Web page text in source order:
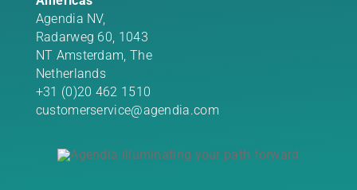
Agendia NV,
Radarweg 60, 1043
NT Amsterdam, The
Netherlands
+31 (0)20 462 1510
customerservice@agendia.com